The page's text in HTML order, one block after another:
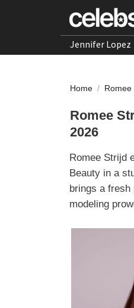
Jennifer Lopez
Home / Romee
Romee
2026
Romee Strijd
Beauty in a
brings a fresh
modeling